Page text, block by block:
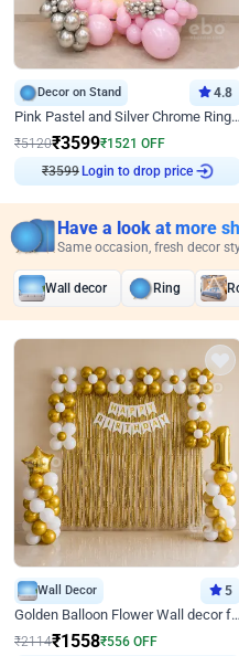
Decor on Stand 4.8
Pink Pastel and Silver Chrome Ring Birthday Decor
₹5120₹3599₹1521 OFF
₹3599Login to drop price
Have a look at more
Same occasion, fresh decor
Wall decor Ring
Wall Decor 5
Golden Balloon Flower Wall decor for Birthday
₹2114₹1558₹556 OFF